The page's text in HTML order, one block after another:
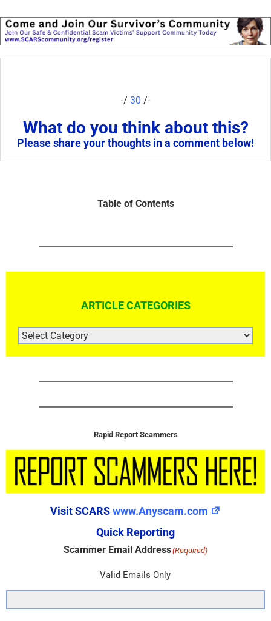
-/ 30 /-
What do you think about this?
Please share your thoughts in a comment below!
Table of Contents
ARTICLE CATEGORIES
ARTICLE
CATEGORIES
Rapid Report Scammers
Visit SCARSwww.Anyscam.com
Quick Reporting
Scammer Email Address(Required)
Valid Emails Only